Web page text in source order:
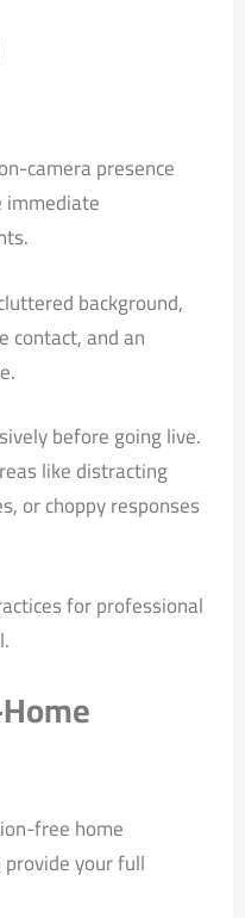
camera presence
background,
contact, and an
before going live.
like distracting
or choppy responses
for professional
free home
your full